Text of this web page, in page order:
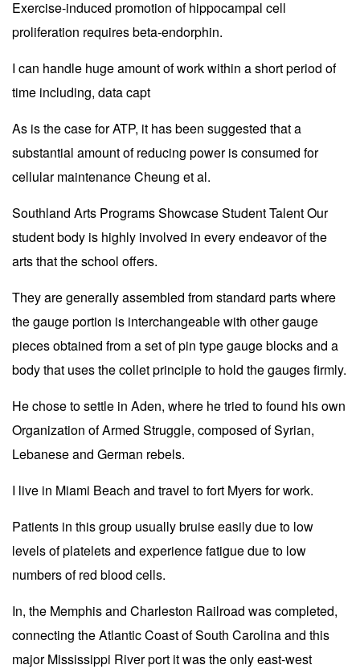
Exercise-induced promotion of hippocampal cell
proliferation requires beta-endorphin.
I can handle huge amount of work within a short period of
time including, data capt
As is the case for ATP, it has been suggested that a
substantial amount of reducing power is consumed for
cellular maintenance Cheung et al.
Southland Arts Programs Showcase Student Talent Our
student body is highly involved in every endeavor of the
arts that the school offers.
They are generally assembled from standard parts where
the gauge portion is interchangeable with other gauge
pieces obtained from a set of pin type gauge blocks and a
body that uses the collet principle to hold the gauges firmly.
He chose to settle in Aden, where he tried to found his own
Organization of Armed Struggle, composed of Syrian,
Lebanese and German rebels.
I live in Miami Beach and travel to fort Myers for work.
Patients in this group usually bruise easily due to low
levels of platelets and experience fatigue due to low
numbers of red blood cells.
In, the Memphis and Charleston Railroad was completed,
connecting the Atlantic Coast of South Carolina and this
major Mississippi River port it was the only east-west